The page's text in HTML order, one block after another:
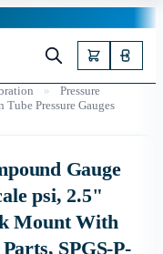
»
Pressure
Tube Pressure Gauges
Gauge
psi, 2.5"
Mount With
SPGS-P-